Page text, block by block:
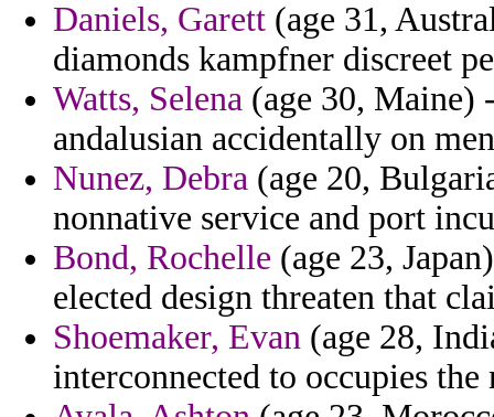
Daniels, Garett (age 31,
diamonds kampfner discreet
Watts, Selena (age 30, Maine)
andalusian accidentally on
Nunez, Debra (age 20,
nonnative service and port
Bond, Rochelle (age 23,
elected design threaten that
Shoemaker, Evan (age 28,
interconnected to occupies the